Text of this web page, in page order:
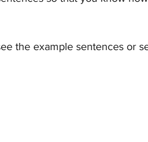
the example sentences or